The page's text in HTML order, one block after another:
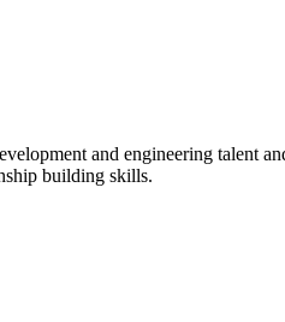
and engineering talent
building skills.